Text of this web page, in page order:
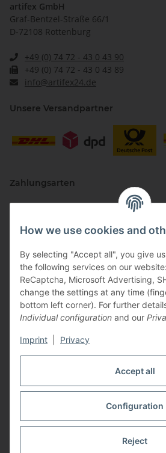
Accept all
Configuration
Reject
How we use cookies and
By selecting "Accept all", you give
the following services on our
ReCaptcha, Microsoft Advertising,
change the settings at any time
bottom left corner). For further
Individual configuration and our
Imprint Privacy
artifex GmbH
Graf-Bentzel-Straße 66/1
D-72108 Rottenburg
+49 (0) 74 72 - 43 0 43 90
+49 (0) 74 72 - 43 0 43 89
info@artifex24.de
Unsere Versandpartner
Zahlungsarten
Vertriebspartner
shipping fees